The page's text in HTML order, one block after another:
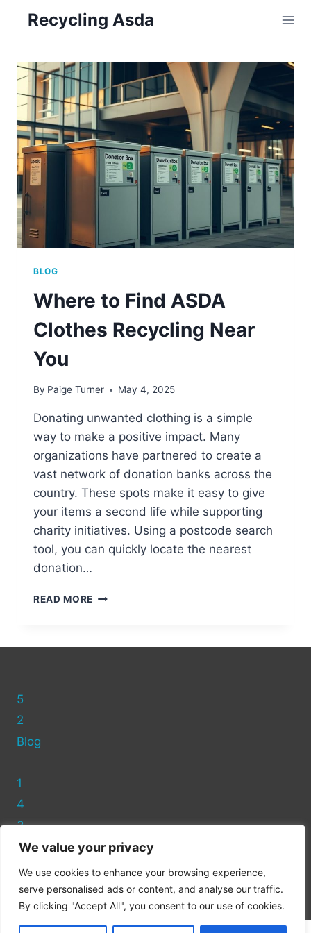
We value your privacy
We use cookies to enhance your browsing experience,
serve personalised ads or content, and analyse our traffic.
By clicking "Accept All", you consent to our use of cookies.
Recycling Asda
BLOG
Where to Find ASDA
Clothes Recycling Near
You
By Paige Turner May 4, 2025
Donating unwanted clothing is a simple
way to make a positive impact. Many
organizations have partnered to create a
vast network of donation banks across the
country. These spots make it easy to give
your items a second life while supporting
charity initiatives. Using a postcode search
tool, you can quickly locate the nearest
donation…
READ MORE WHERE
5
2
Blog
1
4
3
Privacy Policy
Cookie Policy